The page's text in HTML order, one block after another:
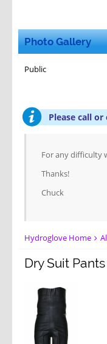
Photo Gallery
Public
Please call
For any difficulty
Thanks!
Chuck
Hydroglove Home
Dry Suit Pants